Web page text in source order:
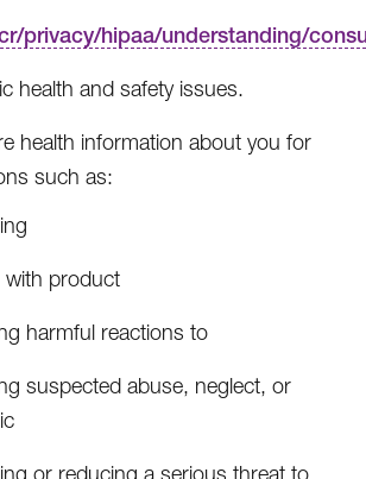
privacy/hipaa/understanding/
health and safety issues.
health information about you for
such as:
with product
harmful reactions to
suspected abuse, neglect, or
or reducing a serious threat to